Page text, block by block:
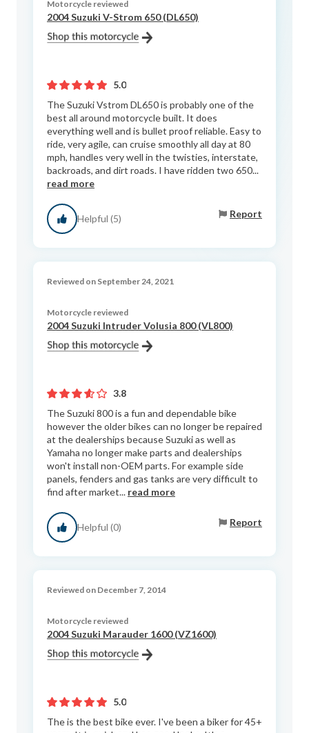
Motorcycle reviewed
2004 Suzuki V-Strom 650 (DL650)
5.0
The Suzuki Vstrom DL650 is probably one of the
best all around motorcycle built. It does
everything well and is bullet proof reliable. Easy to
ride, very agile, can cruise smoothly all day at 80
mph, handles very well in the twisties, interstate,
backroads, and dirt roads. I have ridden two 650...
read more
Helpful (5) Report
Reviewed on September 24, 2021
Motorcycle reviewed
2004 Suzuki Intruder Volusia 800 (VL800)
3.8
The Suzuki 800 is a fun and dependable bike
however the older bikes can no longer be repaired
at the dealerships because Suzuki as well as
Yamaha no longer make parts and dealerships
won't install non-OEM parts. For example side
panels, fenders and gas tanks are very difficult to
find after market... read more
Helpful (0) Report
Reviewed on December 7, 2014
Motorcycle reviewed
2004 Suzuki Marauder 1600 (VZ1600)
5.0
The is the best bike ever. I've been a biker for 45+